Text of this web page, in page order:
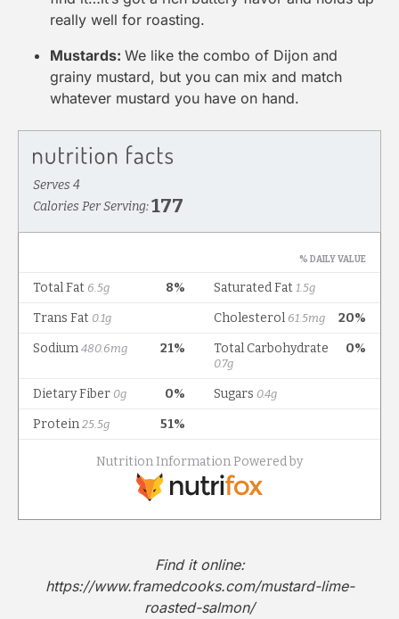
really well for roasting.
Mustards: We like the combo of Dijon and
grainy mustard, but you can mix and match
whatever mustard you have on hand.
Find it online:
https://www.framedcooks.com/mustard-lime-
roasted-salmon/